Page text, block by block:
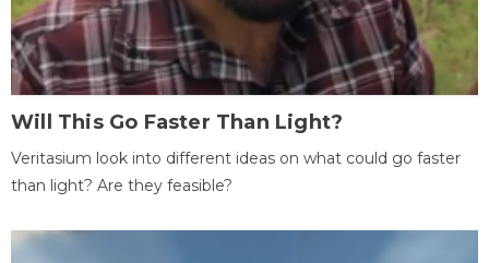
Will This Go Faster Than Light?
Veritasium look into different ideas on what could go faster
than light? Are they feasible?